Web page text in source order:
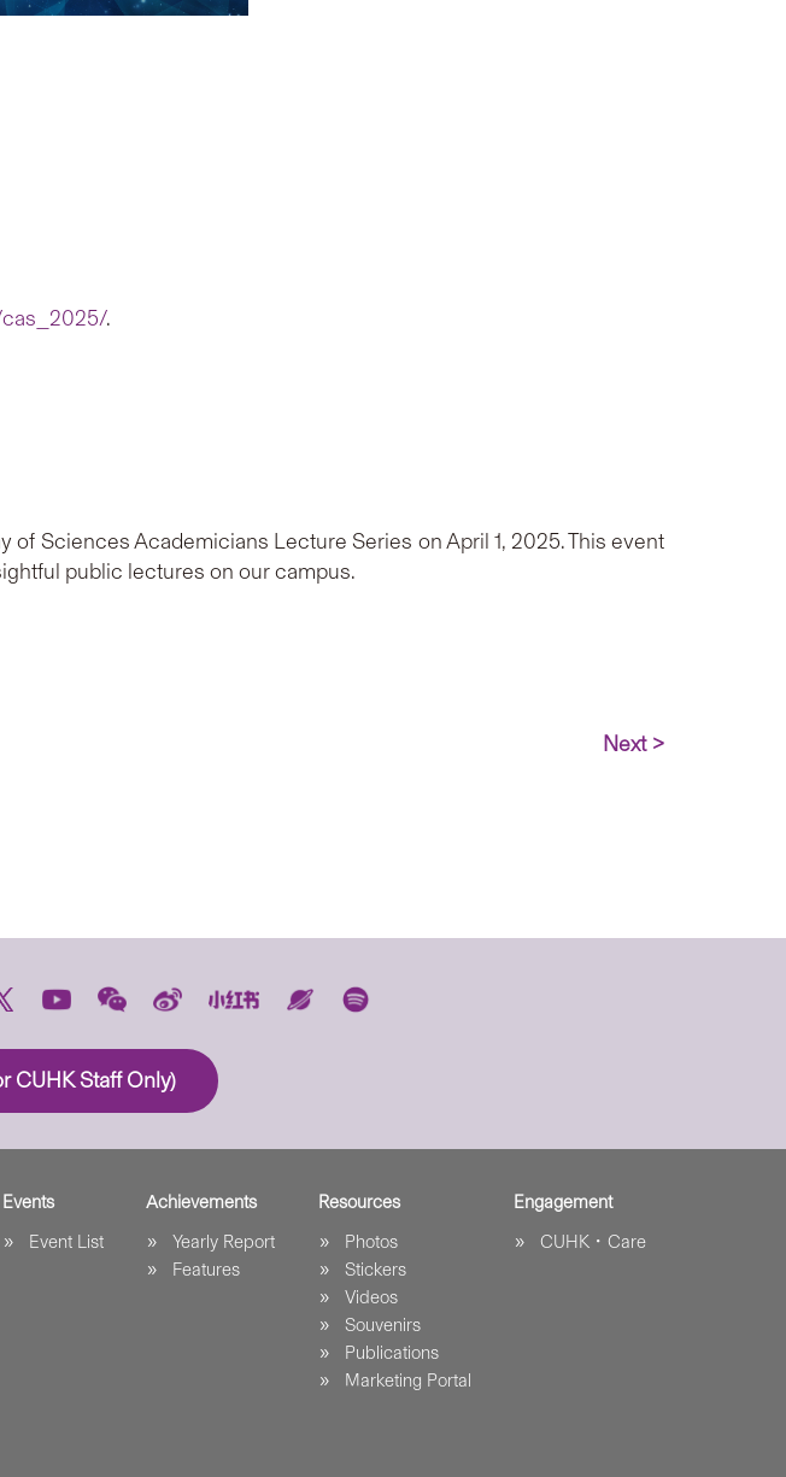
.
Sciences Academicians Lecture Series on April 1, 2025. This event
public lectures on our campus.
Next >
CUHK Staff Only)
Events
Event List
Achievements
Yearly Report
Features
Resources
Photos
Stickers
Videos
Souvenirs
Publications
Marketing Portal
Engagement
CUHK．Care